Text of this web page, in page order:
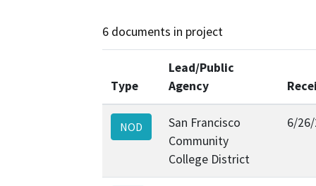
6 documents in project
Type
Lead/Public
Agency
NOD
San Francisco
Community
College District
6/